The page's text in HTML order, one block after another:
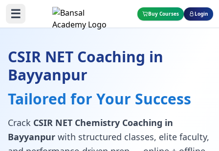
☰ Buy Courses Login
CSIR NET Coaching in
Bayyanpur
Tailored for Your Success
Crack CSIR NET Chemistry Coaching in
Bayyanpur with structured classes, elite faculty,